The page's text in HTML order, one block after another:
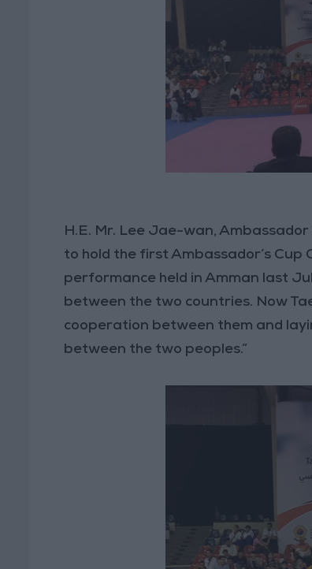
H.E. Mr. Lee Jae-wan,
to hold the first Ambassador’s Cup
performance held in Amman last
between the two countries. Now
cooperation between them and
between the two peoples.”